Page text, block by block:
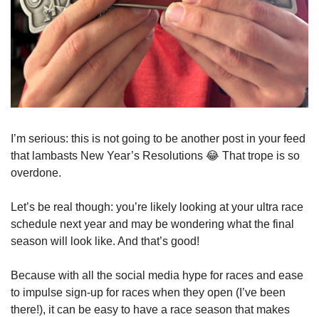
I’m serious: this is not going to be another post in your feed
that lambasts New Year’s Resolutions 😂 That trope is so
overdone.
Let’s be real though: you’re likely looking at your ultra race
schedule next year and may be wondering what the final
season will look like. And that’s good!
Because with all the social media hype for races and ease
to impulse sign-up for races when they open (I’ve been
there!), it can be easy to have a race season that makes